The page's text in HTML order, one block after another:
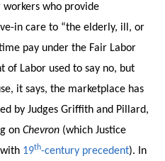
who provide
in care to “the elderly, ill, or
pay under the Fair Labor
of Labor used to say no, but
it says, the marketplace has
by Judges Griffith and Pillard,
on Chevron (which Justice
19th-century precedent). In